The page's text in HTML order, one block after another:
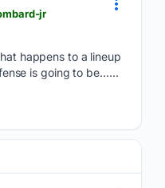
jr
happens to a lineup
is going to be…...